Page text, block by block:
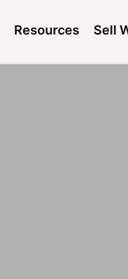
Resources Sell